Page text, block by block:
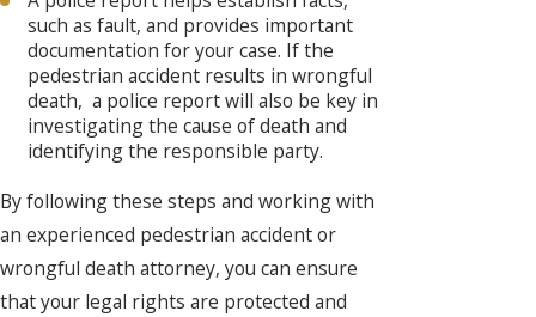
such as fault, and provides important
documentation for your case. If the
pedestrian accident results in wrongful
death, a police report will also be key in
investigating the cause of death and
identifying the responsible party.
By following these steps and working with
an experienced pedestrian accident or
wrongful death attorney, you can ensure
that your legal rights are protected and